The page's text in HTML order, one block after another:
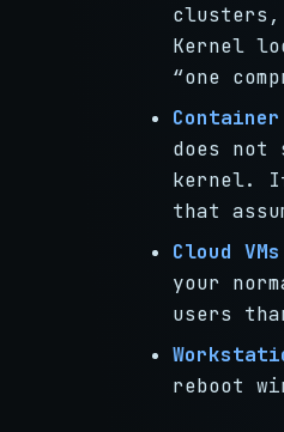
clusters,
Kernel
“one
does not
kernel.
that
Cloud
your
users
reboot